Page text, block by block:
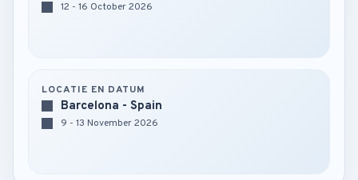
12 - 16 October 2026
LOCATIE EN DATUM
Barcelona - Spain
9 - 13 November 2026